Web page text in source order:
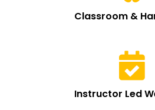
Classroom &
Instructor Led